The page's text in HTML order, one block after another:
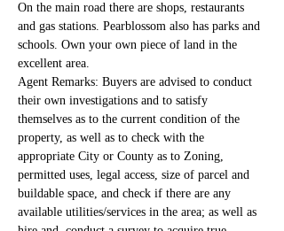
On the main road there are shops, restaurants
and gas stations. Pearblossom also has parks and
schools. Own your own piece of land in the
excellent area.
Agent Remarks: Buyers are advised to conduct
their own investigations and to satisfy
themselves as to the current condition of the
property, as well as to check with the
appropriate City or County as to Zoning,
permitted uses, legal access, size of parcel and
buildable space, and check if there are any
available utilities/services in the area; as well as